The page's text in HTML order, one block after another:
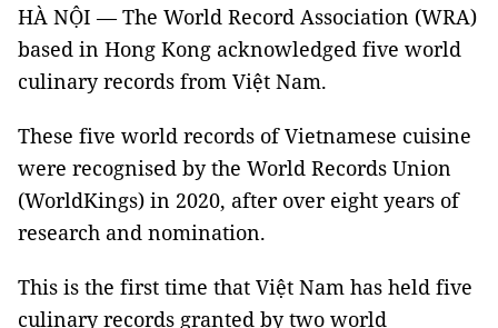
HÀ NỘI — The World Record Association (WRA)
based in Hong Kong acknowledged five world
culinary records from Việt Nam.
These five world records of Vietnamese cuisine
were recognised by the World Records Union
(WorldKings) in 2020, after over eight years of
research and nomination.
This is the first time that Việt Nam has held five
culinary records granted by two world